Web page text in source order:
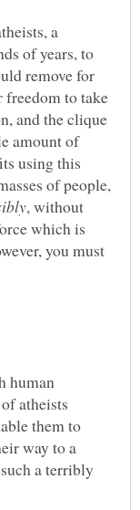
a
of years, to
remove for
to take
and the clique
amount of
using this
of people,
, without
which is
you must
human
atheists
them to
way to a
a terribly